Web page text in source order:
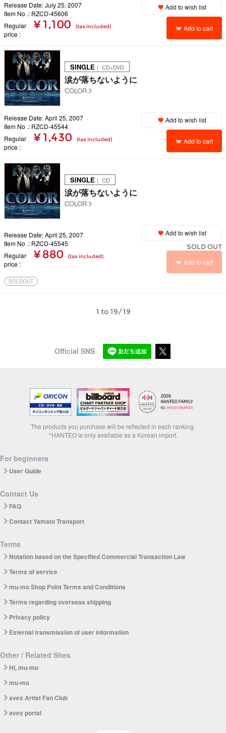
Release Date: July 25, 2007
Item No .: RZCD-45606
Regular
price
¥ 1,100 (tax included)
Add to wish list
Add to cart
SINGLE ｜ CD+DVD
涙が落ちないように
COLOR
Release Date: April 25, 2007
Item No .: RZCD-45544
Regular
price
¥ 1,430 (tax included)
Add to wish list
Add to cart
SINGLE ｜ CD
涙が落ちないように
COLOR
Release Date: April 25, 2007
Item No .: RZCD-45545
Regular
price
¥ 880 (tax included)
Add to wish list
SOLD OUT
Add to cart
SOLDOUT
1 to 19/19
Official SNS
The products you purchase will be reflected in each ranking.
*HANTEO is only available as a Korean import.
For beginners
User Guide
Contact Us
FAQ
Contact Yamato Transport
Terms
Notation based on the Specified Commercial Transaction Law
Terms of service
mu-mo Shop Point Terms and Conditions
Terms regarding overseas shipping
Privacy policy
External transmission of user information
Other / Related Sites
Hi, mu-mo
mu-mo
avex Artist Fan Club
avex portal